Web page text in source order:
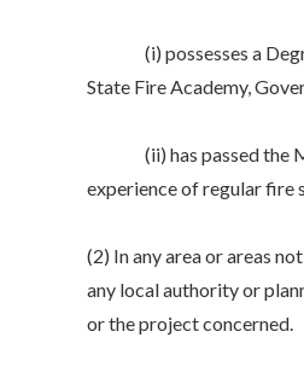
(i) possesses a Degree
State Fire Academy,
(ii) has passed the
experience of regular fire
(2) In any area or areas
any local authority or
or the project concerned.